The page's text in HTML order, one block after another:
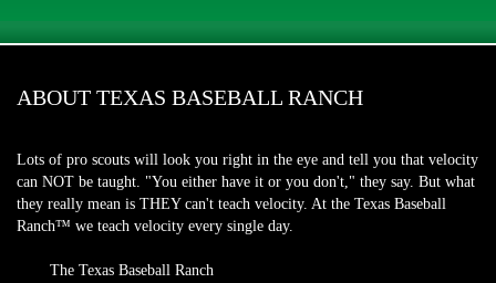
ABOUT TEXAS BASEBALL RANCH
Lots of pro scouts will look you right in the eye and tell you that velocity
can NOT be taught. "You either have it or you don't," they say. But what
they really mean is THEY can't teach velocity. At the Texas Baseball
Ranch™ we teach velocity every single day.
The Texas Baseball Ranch